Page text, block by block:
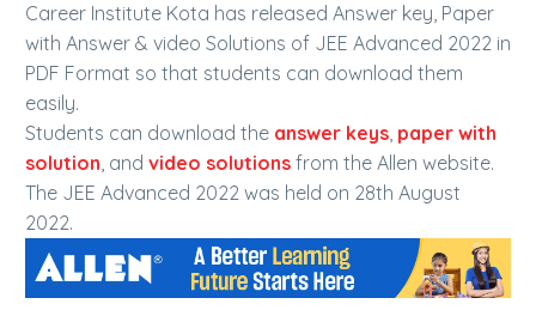
Career Institute Kota has released Answer key, Paper
with Answer & video Solutions of JEE Advanced 2022 in
PDF Format so that students can download them
easily.
Students can download the answer keys, paper with
solution, and video solutions from the Allen website.
The JEE Advanced 2022 was held on 28th August
2022.